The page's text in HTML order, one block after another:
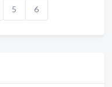
5 6